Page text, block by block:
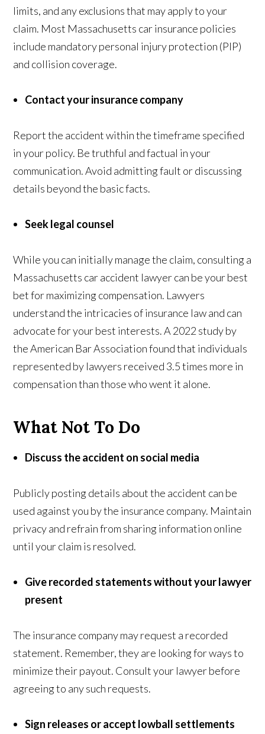
limits, and any exclusions that may apply to your
claim. Most Massachusetts car insurance policies
include mandatory personal injury protection (PIP)
and collision coverage.
Contact your insurance company
Report the accident within the timeframe specified
in your policy. Be truthful and factual in your
communication. Avoid admitting fault or discussing
details beyond the basic facts.
Seek legal counsel
While you can initially manage the claim, consulting a
Massachusetts car accident lawyer can be your best
bet for maximizing compensation. Lawyers
understand the intricacies of insurance law and can
advocate for your best interests. A 2022 study by
the American Bar Association found that individuals
represented by lawyers received 3.5 times more in
compensation than those who went it alone.
What Not To Do
Discuss the accident on social media
Publicly posting details about the accident can be
used against you by the insurance company. Maintain
privacy and refrain from sharing information online
until your claim is resolved.
Give recorded statements without your lawyer
present
The insurance company may request a recorded
statement. Remember, they are looking for ways to
minimize their payout. Consult your lawyer before
agreeing to any such requests.
Sign releases or accept lowball settlements